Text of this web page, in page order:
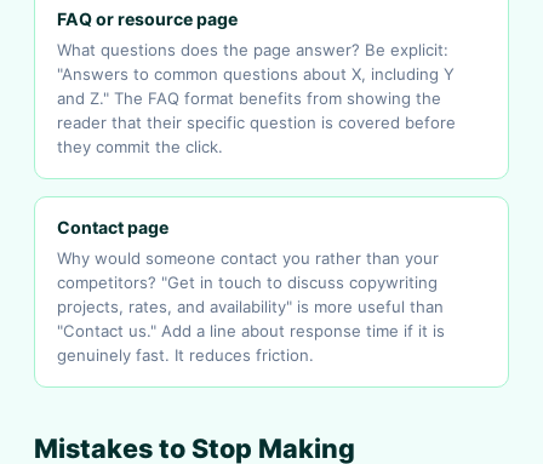
FAQ or resource page
What questions does the page answer? Be explicit:
"Answers to common questions about X, including Y
and Z." The FAQ format benefits from showing the
reader that their specific question is covered before
they commit the click.
Contact page
Why would someone contact you rather than your
competitors? "Get in touch to discuss copywriting
projects, rates, and availability" is more useful than
"Contact us." Add a line about response time if it is
genuinely fast. It reduces friction.
Mistakes to Stop Making